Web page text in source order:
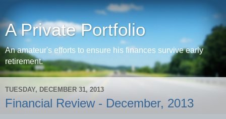
A Private Portfolio
An amateur's efforts to ensure his finances survive early
retirement.
TUESDAY, DECEMBER 31, 2013
Financial Review - December, 2013